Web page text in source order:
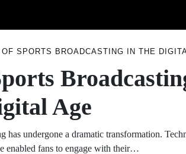
SPORTS BROADCASTING IN THE
Age
has undergone a dramatic transformation.
enabled fans to engage with their…